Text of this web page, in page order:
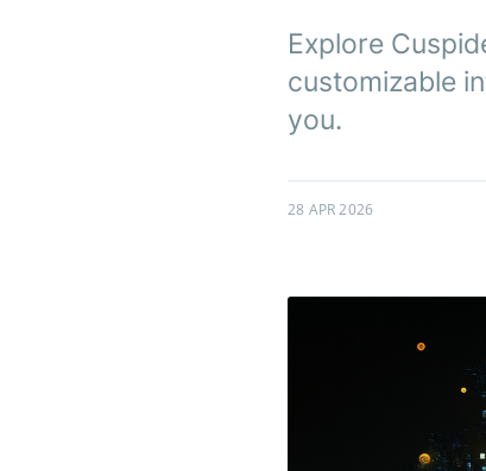
Explore
customizable
you.
28 APR 2026